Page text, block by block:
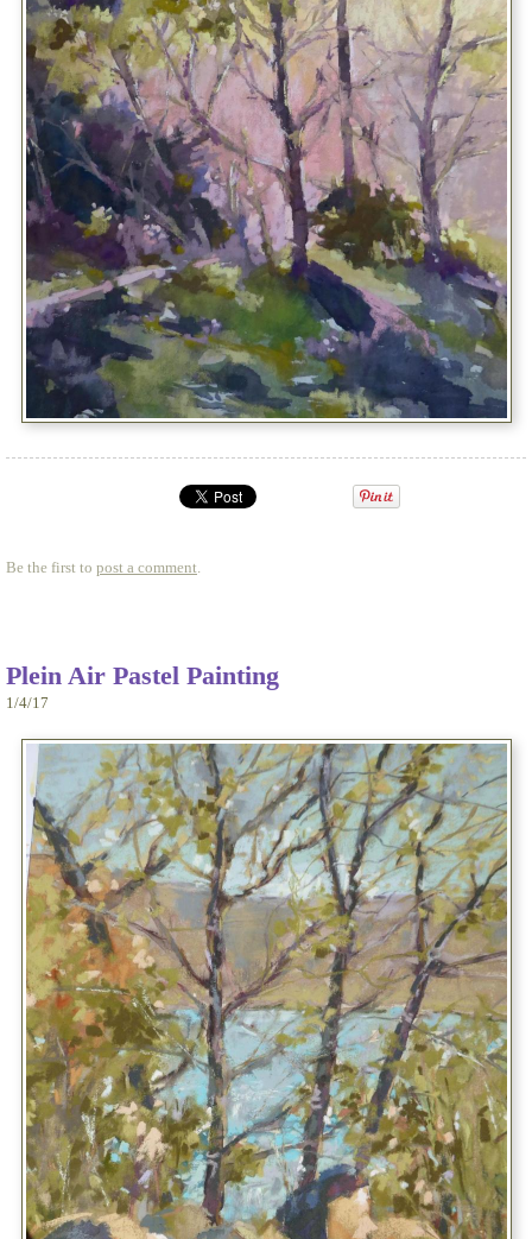
Be the first to post a comment.
Plein Air Pastel Painting
1/4/17